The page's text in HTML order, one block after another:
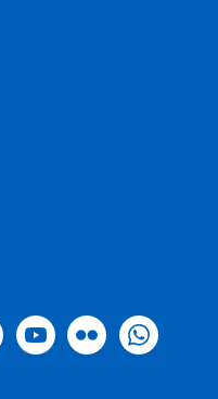
LinkedinYoutubeFlickr